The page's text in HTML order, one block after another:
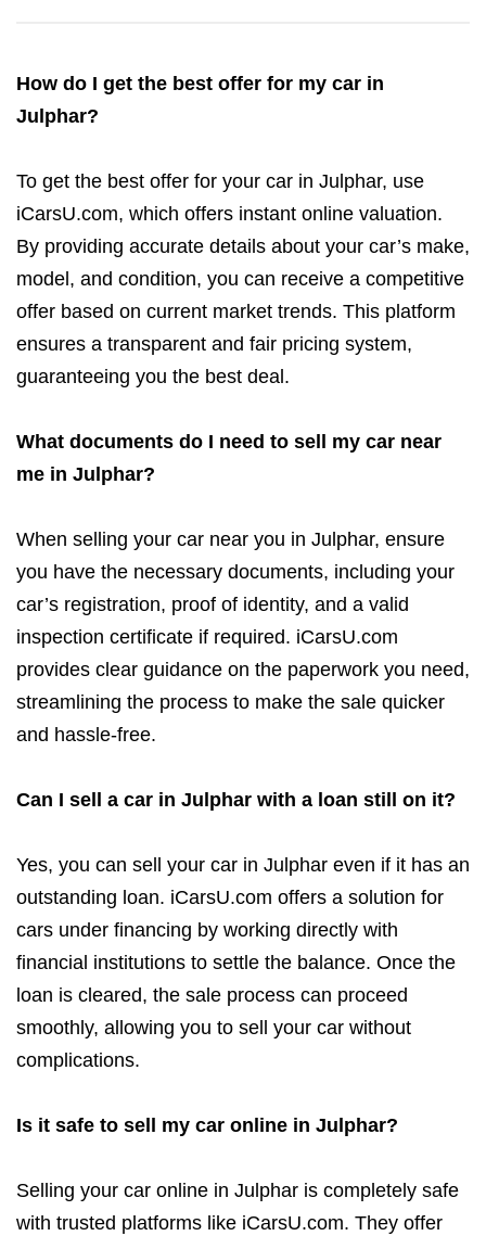
How do I get the best offer for my car in
Julphar?
To get the best offer for your car in Julphar, use
iCarsU.com, which offers instant online valuation.
By providing accurate details about your car’s make,
model, and condition, you can receive a competitive
offer based on current market trends. This platform
ensures a transparent and fair pricing system,
guaranteeing you the best deal.
What documents do I need to sell my car near
me in Julphar?
When selling your car near you in Julphar, ensure
you have the necessary documents, including your
car’s registration, proof of identity, and a valid
inspection certificate if required. iCarsU.com
provides clear guidance on the paperwork you need,
streamlining the process to make the sale quicker
and hassle-free.
Can I sell a car in Julphar with a loan still on it?
Yes, you can sell your car in Julphar even if it has an
outstanding loan. iCarsU.com offers a solution for
cars under financing by working directly with
financial institutions to settle the balance. Once the
loan is cleared, the sale process can proceed
smoothly, allowing you to sell your car without
complications.
Is it safe to sell my car online in Julphar?
Selling your car online in Julphar is completely safe
with trusted platforms like iCarsU.com. They offer